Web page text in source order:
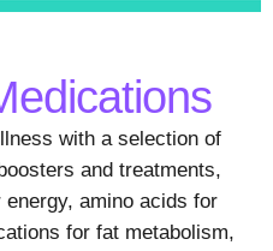
with a selection of
and treatments,
amino acids for
for fat metabolism,